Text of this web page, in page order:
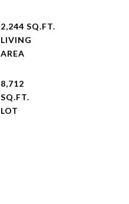
2,244 SQ.FT.
LIVING
8,712
SQ.FT.